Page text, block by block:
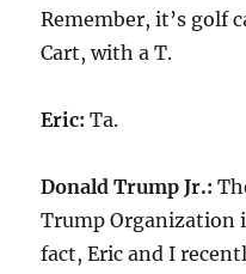
Remember, it’s golf
Cart, with a T.
Eric: Ta.
Donald Trump Jr.:
Trump Organization
fact, Eric and I